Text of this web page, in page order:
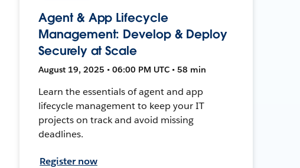
Agent & App Lifecycle
Management: Develop & Deploy
Securely at Scale
August 19, 2025 • 06:00 PM UTC • 58 min
Learn the essentials of agent and app
lifecycle management to keep your IT
projects on track and avoid missing
deadlines.
Register now